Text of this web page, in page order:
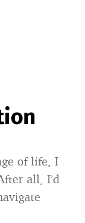
of life, I
all, I’d